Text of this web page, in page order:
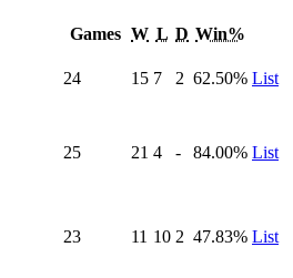
Games W L D Win%
24 15 7 2 62.50% List
25 21 4 - 84.00% List
23 11 10 2 47.83% List